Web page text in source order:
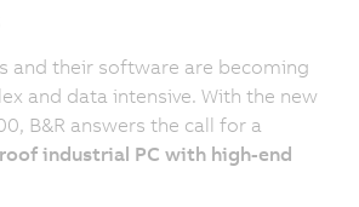
and their software are becoming
and data intensive. With the new
B&R answers the call for a
industrial PC with high-end